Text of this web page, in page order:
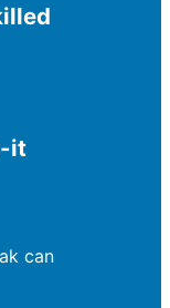
it
can